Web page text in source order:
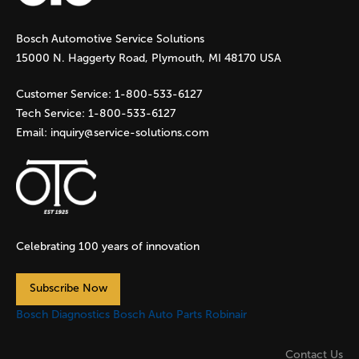
g
e
s
Bosch Automotive Service Solutions
15000 N. Haggerty Road, Plymouth, MI 48170 USA
Customer Service: 1-800-533-6127
Tech Service: 1-800-533-6127
Email: inquiry@service-solutions.com
Celebrating 100 years of innovation
Subscribe Now
Bosch Diagnostics Bosch Auto Parts Robinair
Contact Us